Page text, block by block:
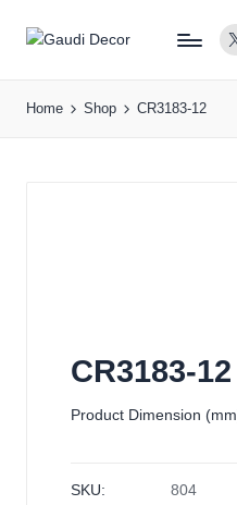
u
Home Shop CR3183-12
CR3183-12
Product Dimension
SKU:
804